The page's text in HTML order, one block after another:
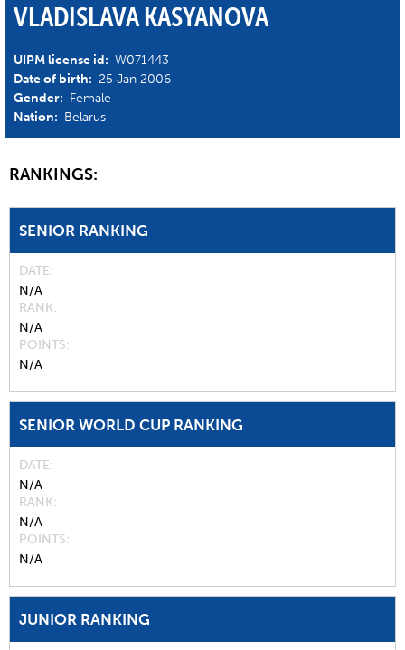
VLADISLAVA KASYANOVA
UIPM license id: W071443
Date of birth: 25 Jan 2006
Gender: Female
Nation: Belarus
RANKINGS:
SENIOR RANKING
DATE
N/A
RANK
N/A
POINTS
N/A
SENIOR WORLD CUP RANKING
DATE
N/A
RANK
N/A
POINTS
N/A
JUNIOR RANKING